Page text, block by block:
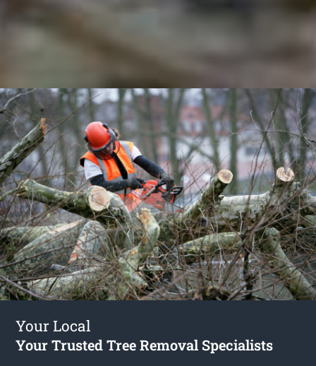
Your Local
Your Trusted Tree Removal Specialists